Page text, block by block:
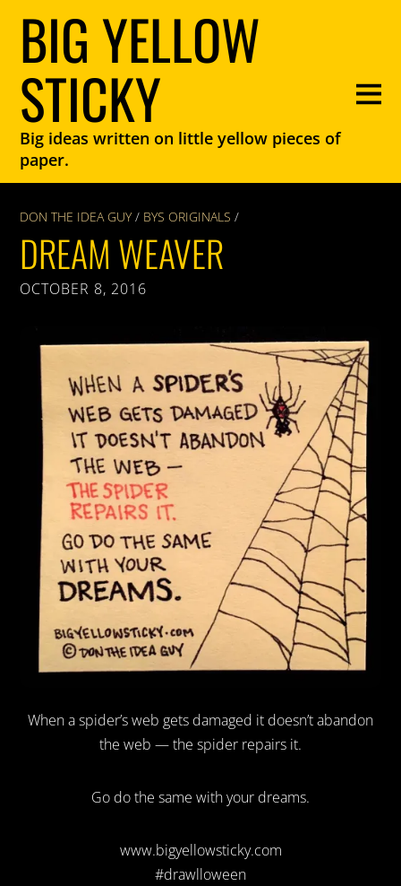
BIG YELLOW
STICKY
Big ideas written on little yellow pieces of
paper.
DON THE IDEA GUY / BYS ORIGINALS /
DREAM WEAVER
OCTOBER 8, 2016
When a spider’s web gets damaged it doesn’t abandon
the web — the spider repairs it.
Go do the same with your dreams.
www.bigyellowsticky.com
#drawlloween